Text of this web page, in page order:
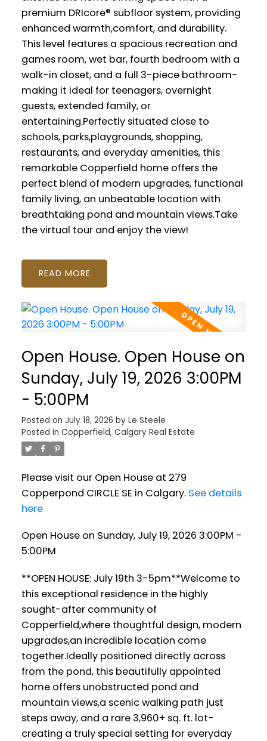
premium DRIcore® subfloor system, providing
enhanced warmth,comfort, and durability.
This level features a spacious recreation and
games room, wet bar, fourth bedroom with a
walk-in closet, and a full 3-piece bathroom-
making it ideal for teenagers, overnight
guests, extended family, or
entertaining.Perfectly situated close to
schools, parks,playgrounds, shopping,
restaurants, and everyday amenities, this
remarkable Copperfield home offers the
perfect blend of modern upgrades, functional
family living, an unbeatable location with
breathtaking pond and mountain views.Take
the virtual tour and enjoy the view!
READ
Open House. Open House on
Sunday, July 19, 2026 3:00PM
- 5:00PM
Posted on July 18, 2026 by Le Steele
Posted in Copperfield, Calgary Real Estate
Please visit our Open House at 279
Copperpond CIRCLE SE in Calgary. See details
here
Open House on Sunday, July 19, 2026 3:00PM -
5:00PM
**OPEN HOUSE: July 19th 3-5pm**Welcome to
this exceptional residence in the highly
sought-after community of
Copperfield,where thoughtful design, modern
upgrades,an incredible location come
together.Ideally positioned directly across
from the pond, this beautifully appointed
home offers unobstructed pond and
mountain views,a scenic walking path just
steps away, and a rare 3,960+ sq. ft. lot-
creating a truly special setting for everyday